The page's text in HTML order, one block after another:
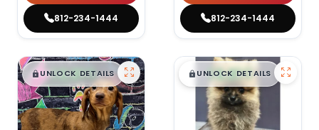
812-234-1444 812-234-1444
$█,█ 99
UNLOCK DETAILS $█,█99
UNLOCK DETAILS